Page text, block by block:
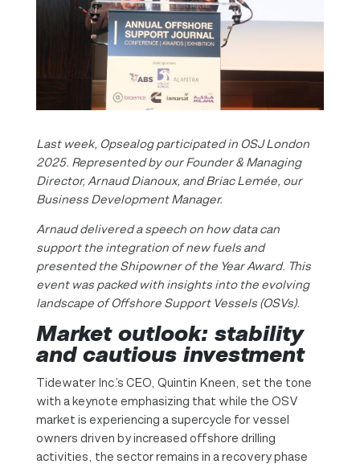
Last week, Opsealog participated in OSJ London
2025. Represented by our Founder & Managing
Director, Arnaud Dianoux, and Briac Lemée, our
Business Development Manager.
Arnaud delivered a speech on how data can
support the integration of new fuels and
presented the Shipowner of the Year Award. This
event was packed with insights into the evolving
landscape of Offshore Support Vessels (OSVs).
Market outlook: stability
and cautious investment
Tidewater Inc.’s CEO, Quintin Kneen, set the tone
with a keynote emphasizing that while the OSV
market is experiencing a supercycle for vessel
owners driven by increased offshore drilling
activities, the sector remains in a recovery phase